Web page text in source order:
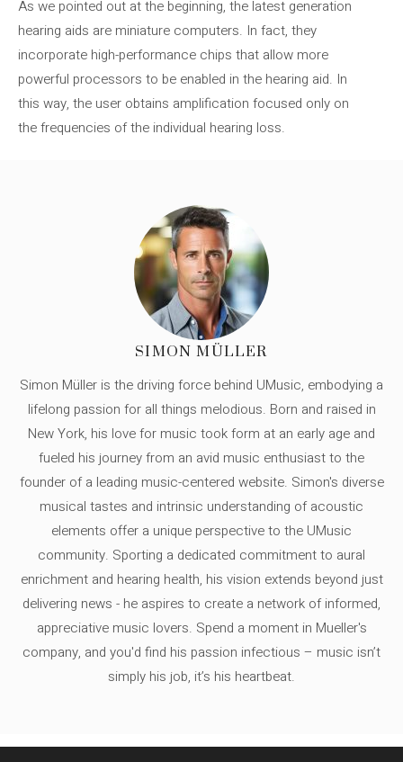
As we pointed out at the beginning, the latest generation
hearing aids are miniature computers. In fact, they
incorporate high-performance chips that allow more
powerful processors to be enabled in the hearing aid. In
this way, the user obtains amplification focused only on
the frequencies of the individual hearing loss.
SIMON MÜLLER
Simon Müller is the driving force behind UMusic, embodying a
lifelong passion for all things melodious. Born and raised in
New York, his love for music took form at an early age and
fueled his journey from an avid music enthusiast to the
founder of a leading music-centered website. Simon's diverse
musical tastes and intrinsic understanding of acoustic
elements offer a unique perspective to the UMusic
community. Sporting a dedicated commitment to aural
enrichment and hearing health, his vision extends beyond just
delivering news - he aspires to create a network of informed,
appreciative music lovers. Spend a moment in Mueller's
company, and you'd find his passion infectious – music isn’t
simply his job, it’s his heartbeat.